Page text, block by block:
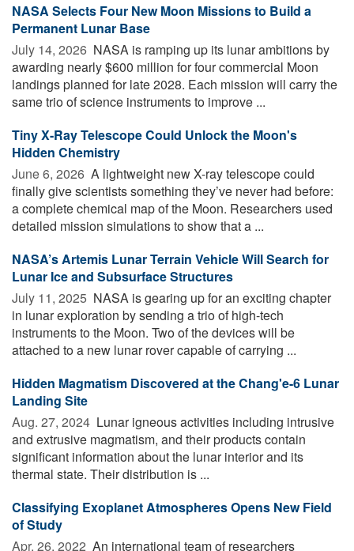
NASA Selects Four New Moon Missions to Build a
Permanent Lunar Base
July 14, 2026  NASA is ramping up its lunar ambitions by
awarding nearly $600 million for four commercial Moon
landings planned for late 2028. Each mission will carry the
same trio of science instruments to improve ...
Tiny X-Ray Telescope Could Unlock the Moon's
Hidden Chemistry
June 6, 2026  A lightweight new X-ray telescope could
finally give scientists something they’ve never had before:
a complete chemical map of the Moon. Researchers used
detailed mission simulations to show that a ...
NASA’s Artemis Lunar Terrain Vehicle Will Search for
Lunar Ice and Subsurface Structures
July 11, 2025  NASA is gearing up for an exciting chapter
in lunar exploration by sending a trio of high-tech
instruments to the Moon. Two of the devices will be
attached to a new lunar rover capable of carrying ...
Hidden Magmatism Discovered at the Chang'e-6 Lunar
Landing Site
Aug. 27, 2024  Lunar igneous activities including intrusive
and extrusive magmatism, and their products contain
significant information about the lunar interior and its
thermal state. Their distribution is ...
Classifying Exoplanet Atmospheres Opens New Field
of Study
Apr. 26, 2022  An international team of researchers